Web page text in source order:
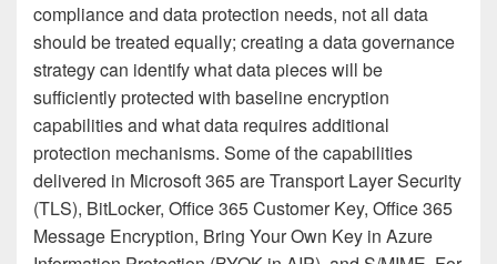
compliance and data protection needs, not all data
should be treated equally; creating a data governance
strategy can identify what data pieces will be
sufficiently protected with baseline encryption
capabilities and what data requires additional
protection mechanisms. Some of the capabilities
delivered in Microsoft 365 are Transport Layer Security
(TLS), BitLocker, Office 365 Customer Key, Office 365
Message Encryption, Bring Your Own Key in Azure